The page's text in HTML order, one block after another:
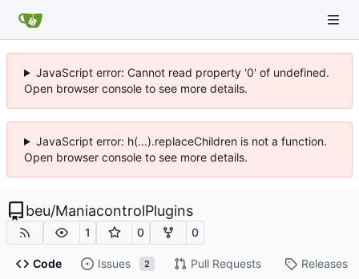
JavaScript error: Cannot read property '0' of undefined.
Open browser console to see more details.
JavaScript error: h(...).replaceChildren is not a function.
Open browser console to see more details.
beu/ManiacontrolPlugins
1 0 0
Code Issues 2 Pull Requests Releases